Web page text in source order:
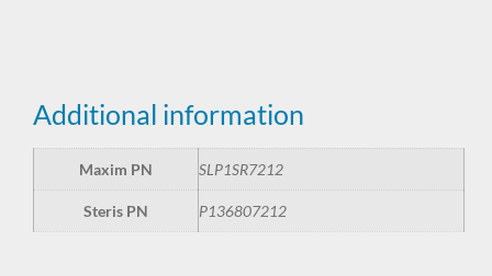
Additional information
Maxim PN SLP1SR7212
Steris PN P136807212